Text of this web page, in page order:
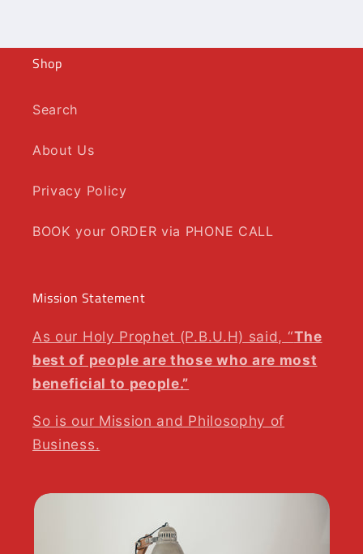
Shop
Search
About Us
Privacy Policy
BOOK your ORDER via PHONE CALL
Mission Statement
As our Holy Prophet (P.B.U.H) said, “The
best of people are those who are most
beneficial to people.”
So is our Mission and Philosophy of
Business.